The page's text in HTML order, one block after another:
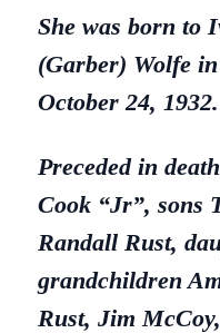
She was born to
(Garber) Wolfe
October 24, 1932.
Preceded in
Cook “Jr”, sons
Randall Rust,
grandchildren
Rust, Jim